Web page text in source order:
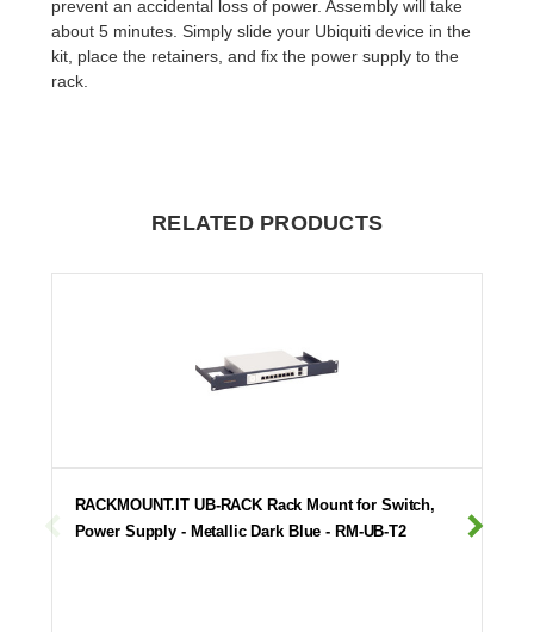
prevent an accidental loss of power. Assembly will take
about 5 minutes. Simply slide your Ubiquiti device in the
kit, place the retainers, and fix the power supply to the
rack.
RELATED PRODUCTS
RACKMOUNT.IT UB-RACK Rack Mount for Switch,
Power Supply - Metallic Dark Blue - RM-UB-T2